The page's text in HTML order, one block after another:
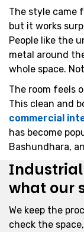
The style came
but it works
People like the
metal around
whole space.
The room feels
This clean and
commercial
has become
Bashundhara,
Industrial
what our
We keep the
check the